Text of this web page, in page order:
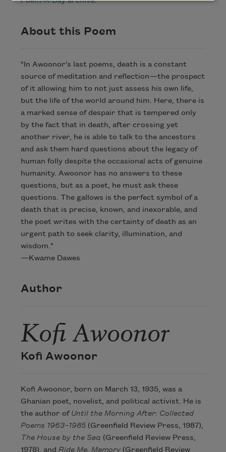
About this Poem
"In Awoonor's last poems, death is a constant
source of meditation and reflection—the prospect
of it allowing him to not just assess his own life,
but the life of the world around him. Here, there is
a marked sense of despair that is tempered only
by the fact that in death, after crossing yet
another river, he is able to talk to the ancestors
and ask them hard questions about the legacy of
human folly despite the occasional acts of genuine
humanity. Awoonor has no answers to these
questions, but as a poet, he must ask these
questions. The gallows is the perfect symbol of a
death that is precise, known, and inexorable, and
the poet writes with the certainty of death as an
urgent path to seek clarity, illumination, and
wisdom."
—Kwame Dawes
Author
Kofi Awoonor
Kofi Awoonor
Kofi Awoonor, born on March 13, 1935, was a
Ghanian poet, novelist, and political activist. He is
the author ofUntil the Morning After: Collected
Poems 1963–1985 (Greenfield Review Press, 1987),
The House by the Sea (Greenfield Review Press,
1978), and Ride Me, Memory (Greenfield Review